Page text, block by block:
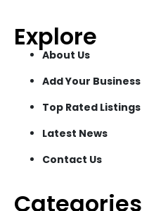
Explore
About Us
Add Your Business
Top Rated Listings
Latest News
Contact Us
Categories